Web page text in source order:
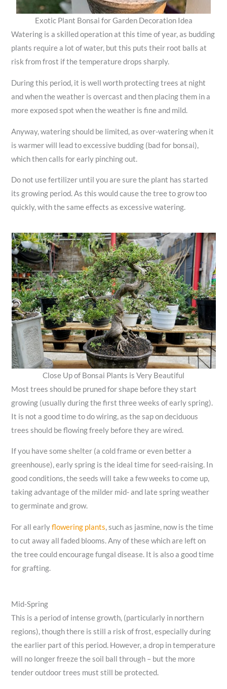
Exotic Plant Bonsai for Garden Decoration Idea
Watering is a skilled operation at this time of year, as budding
plants require a lot of water, but this puts their root balls at
risk from frost if the temperature drops sharply.
During this period, it is well worth protecting trees at night
and when the weather is overcast and then placing them in a
more exposed spot when the weather is fine and mild.
Anyway, watering should be limited, as over-watering when it
is warmer will lead to excessive budding (bad for bonsai),
which then calls for early pinching out.
Do not use fertilizer until you are sure the plant has started
its growing period. As this would cause the tree to grow too
quickly, with the same effects as excessive watering.
Close Up of Bonsai Plants is Very Beautiful
Most trees should be pruned for shape before they start
growing (usually during the first three weeks of early spring).
It is not a good time to do wiring, as the sap on deciduous
trees should be flowing freely before they are wired.
If you have some shelter (a cold frame or even better a
greenhouse), early spring is the ideal time for seed-raising. In
good conditions, the seeds will take a few weeks to come up,
taking advantage of the milder mid- and late spring weather
to germinate and grow.
For all earlyflowering plants, such as jasmine, now is the time
to cut away all faded blooms. Any of these which are left on
the tree could encourage fungal disease. It is also a good time
for grafting.
Mid-Spring
This is a period of intense growth, (particularly in northern
regions), though there is still a risk of frost, especially during
the earlier part of this period. However, a drop in temperature
will no longer freeze the soil ball through – but the more
tender outdoor trees must still be protected.